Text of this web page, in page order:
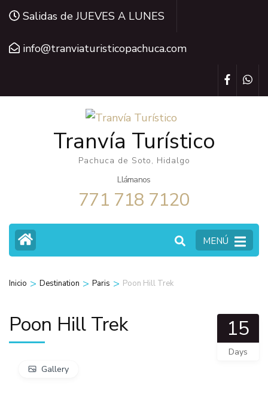
Saltar
contenido
tecla
Salidas de JUEVES A LUNES
info@tranviaturisticopachuca.com
Tranvía Turístico
Pachuca de Soto, Hidalgo
Llámanos
771 718 7120
MENÚ
Inicio > Destination > Paris > Poon Hill Trek
Poon Hill Trek 15
Days
Gallery